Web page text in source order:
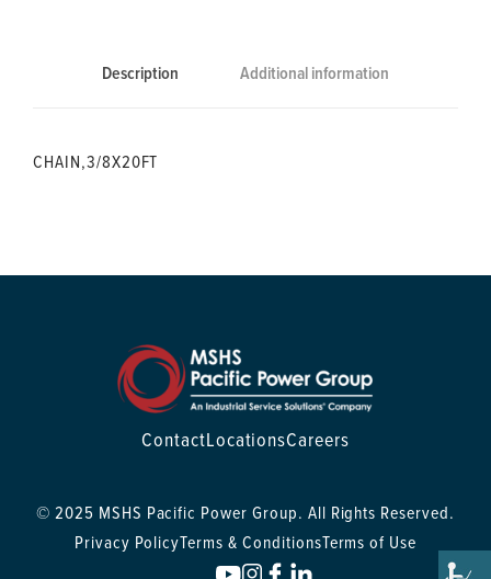
Description Additional information
CHAIN,3/8X20FT
ContactLocationsCareers
© 2025 MSHS Pacific Power Group. All Rights Reserved.
Privacy PolicyTerms & ConditionsTerms of Use